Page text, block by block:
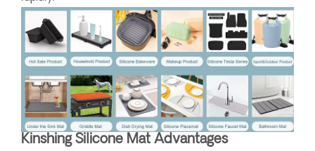
Kinshing Silicone Mat Advantages